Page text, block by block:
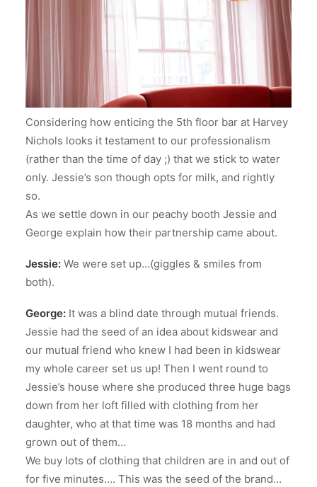
Considering how enticing the 5th floor bar at Harvey
Nichols looks it testament to our professionalism
(rather than the time of day ;) that we stick to water
only. Jessie’s son though opts for milk, and rightly
so.
As we settle down in our peachy booth Jessie and
George explain how their partnership came about.
Jessie: We were set up…(giggles & smiles from
both).
George: It was a blind date through mutual friends.
Jessie had the seed of an idea about kidswear and
our mutual friend who knew I had been in kidswear
my whole career set us up! Then I went round to
Jessie’s house where she produced three huge bags
down from her loft filled with clothing from her
daughter, who at that time was 18 months and had
grown out of them…
We buy lots of clothing that children are in and out of
for five minutes…. This was the seed of the brand…